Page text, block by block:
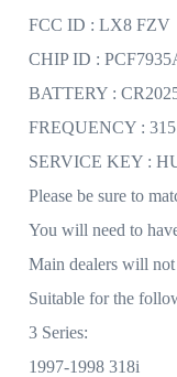
FCC ID : LX8 FZV
CHIP ID :
BATTERY :
FREQUENCY :
SERVICE KEY :
Please be sure to
You will need to
Main dealers will not
Suitable for the
3 Series:
1997-1998 318i